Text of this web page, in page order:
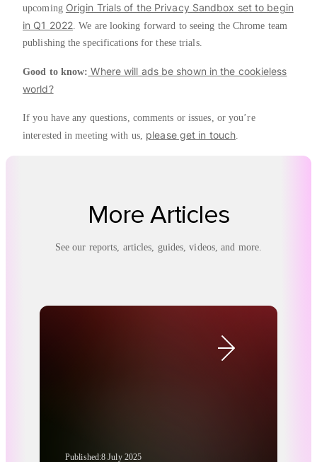
upcoming Origin Trials of the Privacy Sandbox set to begin
in Q1 2022 . We are looking forward to seeing the Chrome team
publishing the specifications for these trials.
Good to know: Where will ads be shown in the cookieless
world?
If you have any questions, comments or issues, or you’re
interested in meeting with us, please get in touch
More Articles
See our reports, articles, guides, videos, and more.
Published:8 July 2025